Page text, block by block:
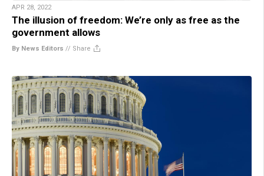
APR 28, 2022
The illusion of freedom: We’re only as free as the
government allows
By News Editors // Share